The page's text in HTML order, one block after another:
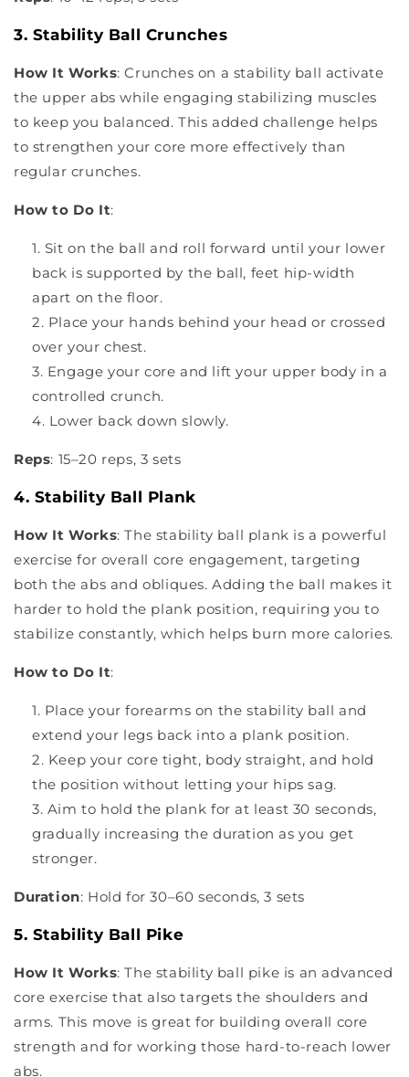
3. Stability Ball Crunches
How It Works: Crunches on a stability ball activate
the upper abs while engaging stabilizing muscles
to keep you balanced. This added challenge helps
to strengthen your core more effectively than
regular crunches.
How to Do It:
Sit on the ball and roll forward until your lower
back is supported by the ball, feet hip-width
apart on the floor.
Place your hands behind your head or crossed
over your chest.
Engage your core and lift your upper body in a
controlled crunch.
Lower back down slowly.
Reps: 15–20 reps, 3 sets
4. Stability Ball Plank
How It Works: The stability ball plank is a powerful
exercise for overall core engagement, targeting
both the abs and obliques. Adding the ball makes it
harder to hold the plank position, requiring you to
stabilize constantly, which helps burn more calories.
How to Do It:
Place your forearms on the stability ball and
extend your legs back into a plank position.
Keep your core tight, body straight, and hold
the position without letting your hips sag.
Aim to hold the plank for at least 30 seconds,
gradually increasing the duration as you get
stronger.
Duration: Hold for 30–60 seconds, 3 sets
5. Stability Ball Pike
How It Works: The stability ball pike is an advanced
core exercise that also targets the shoulders and
arms. This move is great for building overall core
strength and for working those hard-to-reach lower
abs.